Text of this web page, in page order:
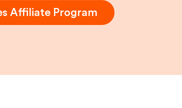
Affiliate Program